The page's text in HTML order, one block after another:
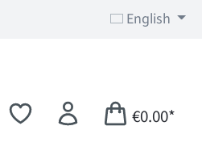
English
€0.00*